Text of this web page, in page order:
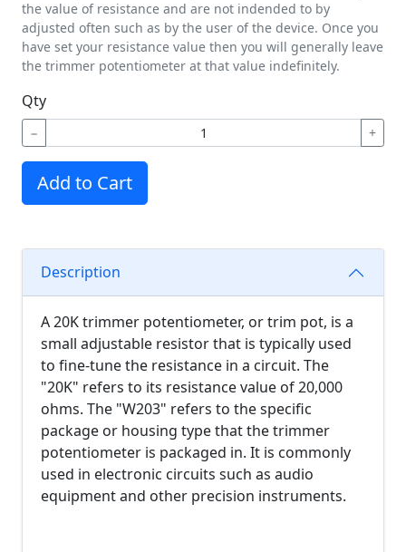
the value of resistance and are not indended to by
adjusted often such as by the user of the device. Once you
have set your resistance value then you will generally leave
the trimmer potentiometer at that value indefinitely.
Qty
− +
Add to Cart
Description
A 20K trimmer potentiometer, or trim pot, is a
small adjustable resistor that is typically used
to fine-tune the resistance in a circuit. The
"20K" refers to its resistance value of 20,000
ohms. The "W203" refers to the specific
package or housing type that the trimmer
potentiometer is packaged in. It is commonly
used in electronic circuits such as audio
equipment and other precision instruments.